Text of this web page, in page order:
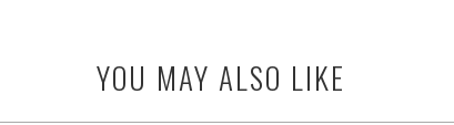
YOU MAY ALSO LIKE